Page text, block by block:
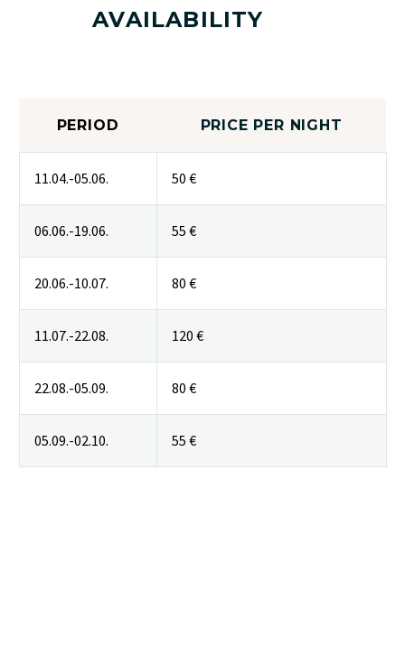
AVAILABILITY
PERIOD PRICE PER NIGHT
11.04.-05.06. 50 €
06.06.-19.06. 55 €
20.06.-10.07. 80 €
11.07.-22.08. 120 €
22.08.-05.09. 80 €
05.09.-02.10. 55 €